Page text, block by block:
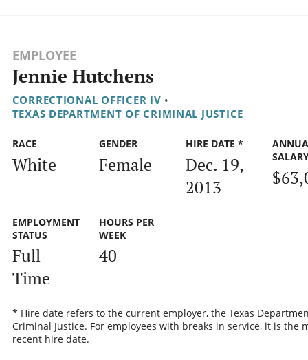
EMPLOYEE
Jennie Hutchens
CORRECTIONAL OFFICER IV •
TEXAS DEPARTMENT OF CRIMINAL JUSTICE
RACE
White
GENDER
Female
HIRE DATE *
Dec. 19,
2013
EMPLOYMENT
STATUS
Full-
Time
HOURS PER
WEEK
40
* Hire date refers to the current employer, the Texas
Criminal Justice. For employees with breaks in service, it is the
recent hire date.